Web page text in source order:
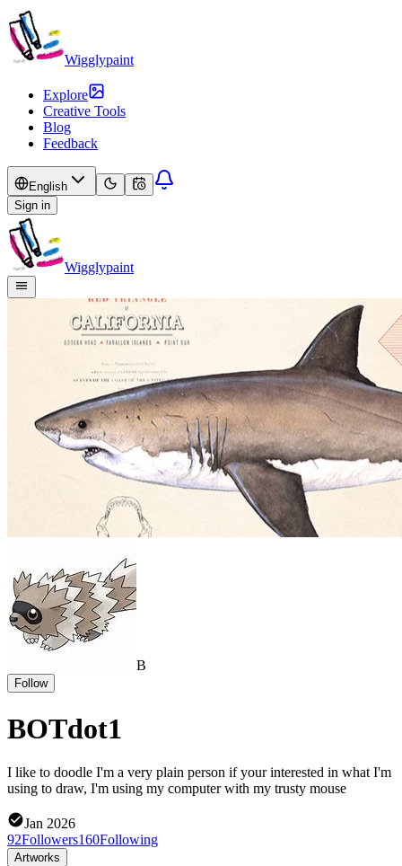
Wigglypaint
Explore
Creative Tools
Blog
Feedback
English
Sign in
Wigglypaint
B
Follow
BOTdot1
I like to doodle I'm a very plain person if your interested in what I'm
using to draw, I'm using my computer with my trusty mouse
Jan 2026
92Followers160Following
Artworks